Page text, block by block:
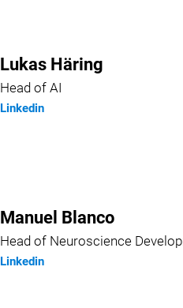
Lukas Häring
Head of AI
Linkedin
Manuel Blanco
Head of Neuroscience
Linkedin